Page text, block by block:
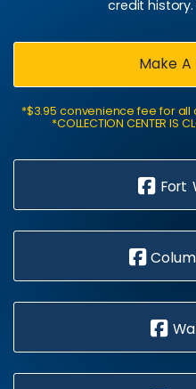
credit
Make
*$3.95 convenience fee for
*COLLECTION CENTER IS
Fort